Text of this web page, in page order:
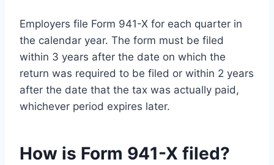
Employers file Form 941-X for each quarter in
the calendar year. The form must be filed
within 3 years after the date on which the
return was required to be filed or within 2 years
after the date that the tax was actually paid,
whichever period expires later.
How is Form 941-X filed?